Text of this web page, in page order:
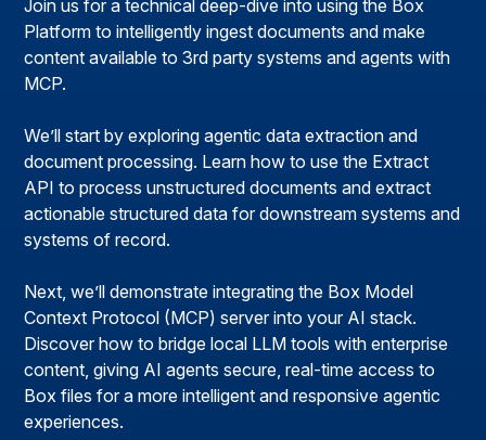
Join us for a technical deep-dive into using the Box
Platform to intelligently ingest documents and make
content available to 3rd party systems and agents with
MCP.
We’ll start by exploring agentic data extraction and
document processing. Learn how to use the Extract
API to process unstructured documents and extract
actionable structured data for downstream systems and
systems of record.
Next, we’ll demonstrate integrating the Box Model
Context Protocol (MCP) server into your AI stack.
Discover how to bridge local LLM tools with enterprise
content, giving AI agents secure, real-time access to
Box files for a more intelligent and responsive agentic
experiences.